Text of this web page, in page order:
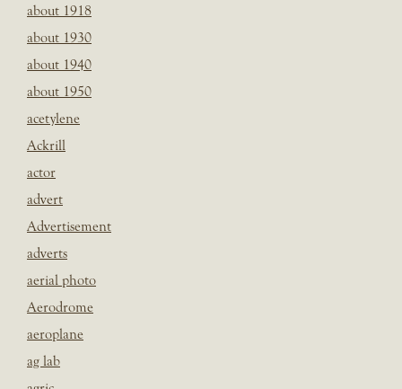
about 1918
about 1930
about 1940
about 1950
acetylene
Ackrill
actor
advert
Advertisement
adverts
aerial photo
Aerodrome
aeroplane
ag lab